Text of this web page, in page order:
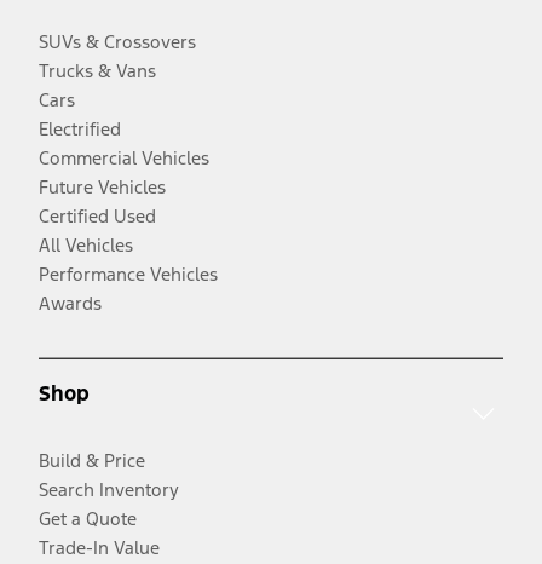
SUVs & Crossovers
Trucks & Vans
Cars
Electrified
Commercial Vehicles
Future Vehicles
Certified Used
All Vehicles
Performance Vehicles
Awards
Shop
Build & Price
Search Inventory
Get a Quote
Trade-In Value